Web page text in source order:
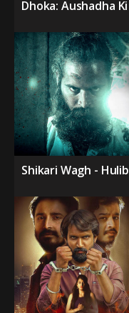
Dhoka: Aushadha
Shikari Wagh -